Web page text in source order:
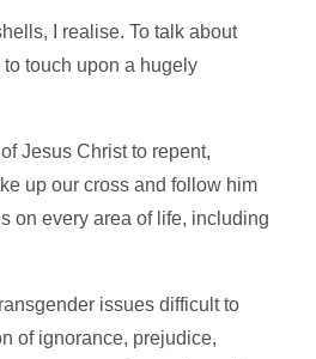
I realise. To talk about
touch upon a hugely
Jesus Christ to repent,
up our cross and follow him
on every area of life, including
issues difficult to
of ignorance, prejudice,